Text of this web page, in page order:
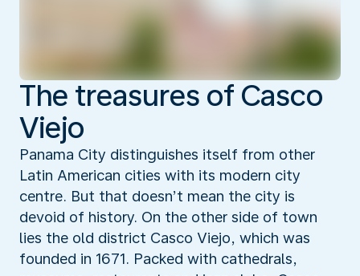
The treasures of Casco
Viejo
Panama City distinguishes itself from other
Latin American cities with its modern city
centre. But that doesn’t mean the city is
devoid of history. On the other side of town
lies the old district Casco Viejo, which was
founded in 1671. Packed with cathedrals,